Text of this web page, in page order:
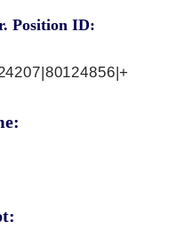
Position ID: